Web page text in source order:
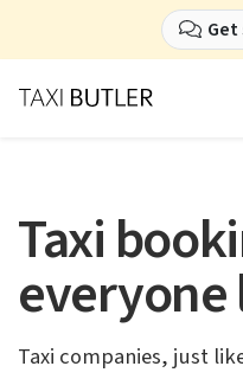
Taxi
everyone
Taxi companies, just